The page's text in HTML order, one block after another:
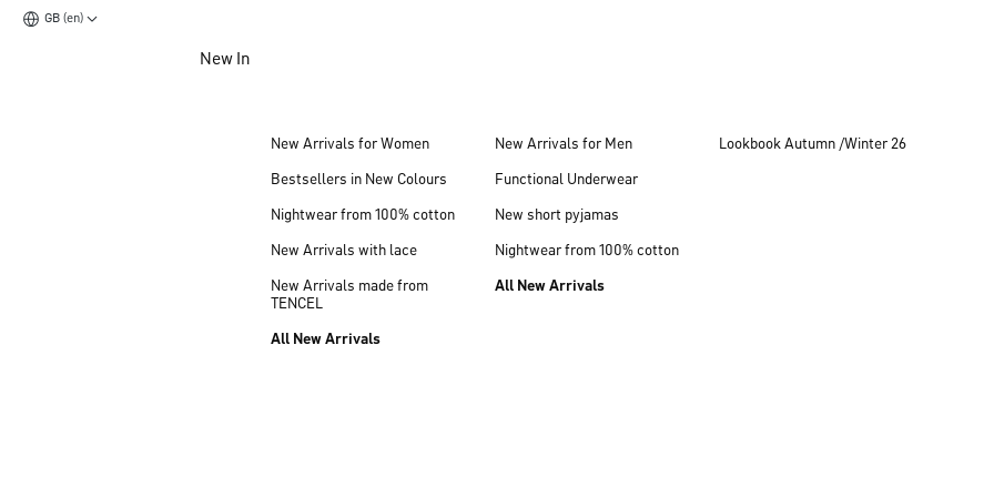
GB (en)
New In
New Arrivals for Women
Bestsellers in New Colours
Nightwear from 100% cotton
New Arrivals with lace
New Arrivals made from
TENCEL
All New Arrivals
New Arrivals for Men
Functional Underwear
New short pyjamas
Nightwear from 100% cotton
All New Arrivals
Lookbook Autumn /Winter 26